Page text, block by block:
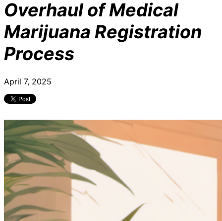
Overhaul of Medical
Marijuana Registration
Process
April 7, 2025